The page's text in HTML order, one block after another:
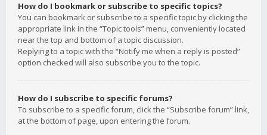
How do I bookmark or subscribe to specific topics?
You can bookmark or subscribe to a specific topic by clicking the
appropriate link in the “Topic tools” menu, conveniently located
near the top and bottom of a topic discussion.
Replying to a topic with the “Notify me when a reply is posted”
option checked will also subscribe you to the topic.
How do I subscribe to specific forums?
To subscribe to a specific forum, click the “Subscribe forum” link,
at the bottom of page, upon entering the forum.